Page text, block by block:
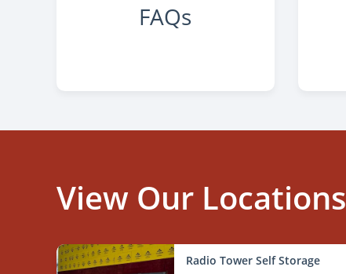
FAQs
View Our Locations
Radio Tower Self Storage